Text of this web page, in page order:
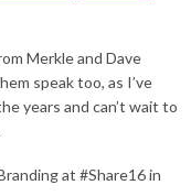
Merkle and Dave
speak too, as I’ve
years and can’t wait to
at #Share16 in